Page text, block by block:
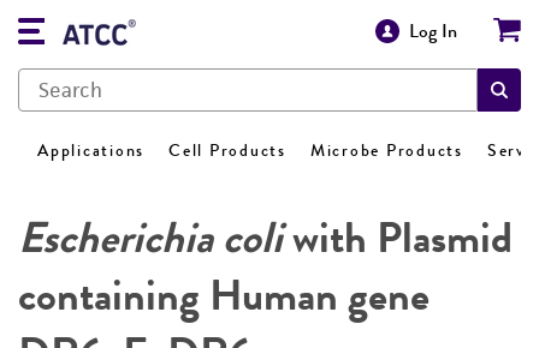
Log In
Applications Cell Products Microbe Products
Escherichia coliwith Plasmid
containing Human gene